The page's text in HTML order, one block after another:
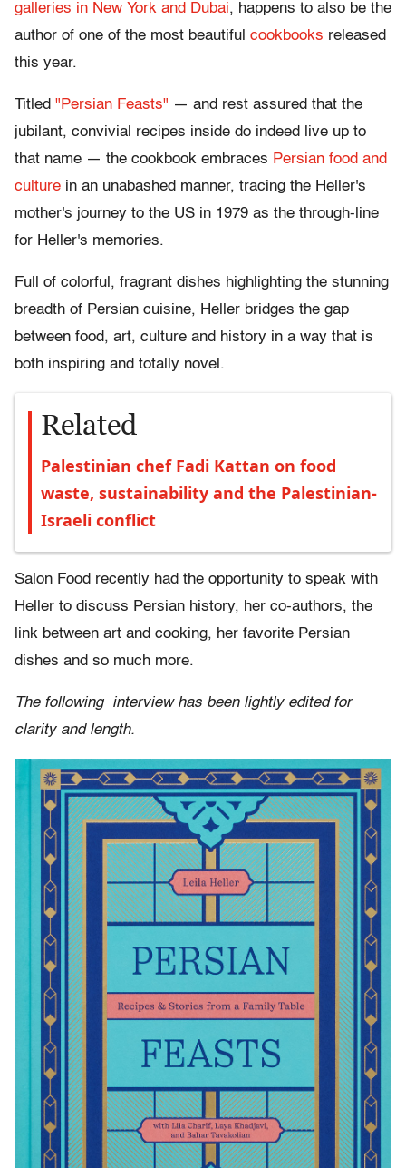
galleries in New York and Dubai, happens to also be the
author of one of the most beautiful cookbooks released
this year.
Titled "Persian Feasts" — and rest assured that the
jubilant, convivial recipes inside do indeed live up to
that name — the cookbook embraces Persian food and
culture in an unabashed manner, tracing the Heller's
mother's journey to the US in 1979 as the through-line
for Heller's memories.
Full of colorful, fragrant dishes highlighting the stunning
breadth of Persian cuisine, Heller bridges the gap
between food, art, culture and history in a way that is
both inspiring and totally novel.
Related
Palestinian chef Fadi Kattan on food
waste, sustainability and the Palestinian-
Israeli conflict
Salon Food recently had the opportunity to speak with
Heller to discuss Persian history, her co-authors, the
link between art and cooking, her favorite Persian
dishes and so much more.
The following interview has been lightly edited for
clarity and length.